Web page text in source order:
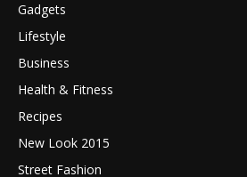
Gadgets
Lifestyle
Business
Health & Fitness
Recipes
New Look 2015
Street Fashion